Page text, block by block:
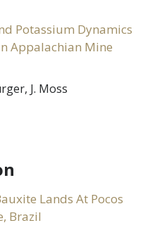
Potassium Dynamics
Appalachian Mine
J. Moss
Lands At Pocos
Brazil